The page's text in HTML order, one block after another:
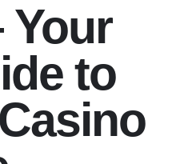
Your
to